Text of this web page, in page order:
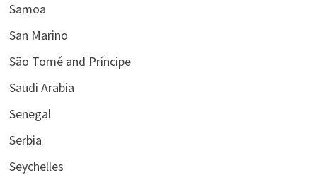
Samoa
San Marino
São Tomé and Príncipe
Saudi Arabia
Senegal
Serbia
Seychelles